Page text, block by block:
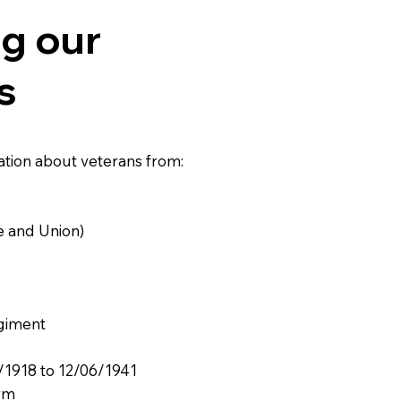
our
about veterans from:
and Union)
to 12/06/1941